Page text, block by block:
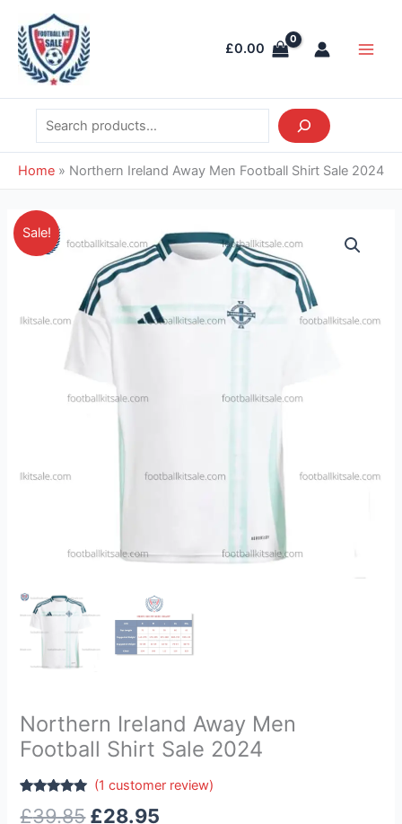
content
£0.00
Search
Home » Northern Ireland Away Men Football Shirt Sale 2024
Sale!
Northern Ireland Away Men
Football Shirt Sale 2024
out of 5
(1 customer review)
£39.85
price
was:
£39.85.
£28.95
Current
price
is:
Northern
Ireland
Football
quantity